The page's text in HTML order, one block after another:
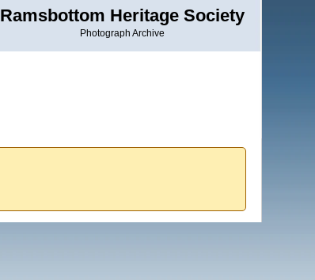
Ramsbottom Heritage Society
Photograph Archive